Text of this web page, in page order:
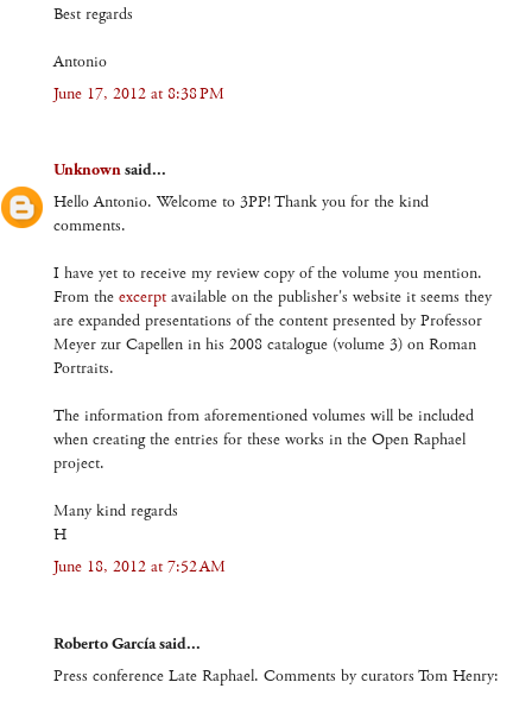
Best regards
Antonio
June 17, 2012 at 8:38 PM
Unknownsaid...
Hello Antonio. Welcome to 3PP! Thank you for the kind
comments.
I have yet to receive my review copy of the volume you mention.
From the excerpt available on the publisher's website it seems they
are expanded presentations of the content presented by Professor
Meyer zur Capellen in his 2008 catalogue (volume 3) on Roman
Portraits.
The information from aforementioned volumes will be included
when creating the entries for these works in the Open Raphael
project.
Many kind regards
H
June 18, 2012 at 7:52 AM
Roberto García said...
Press conference Late Raphael. Comments by curators Tom Henry: